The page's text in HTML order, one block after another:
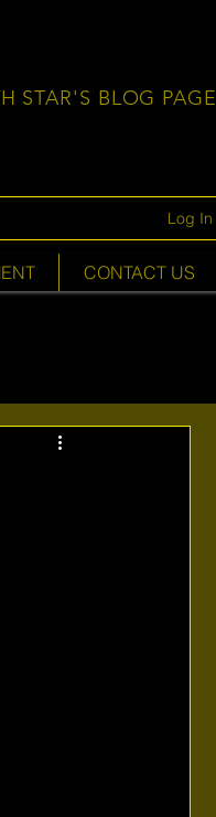
Log In
CONTACT US
STAR'S BLOG PAGE